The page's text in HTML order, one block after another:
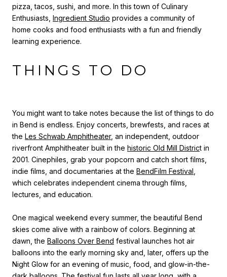
pizza, tacos, sushi, and more. In this town of Culinary
Enthusiasts, Ingredient Studio provides a community of
home cooks and food enthusiasts with a fun and friendly
learning experience.
THINGS TO DO
You might want to take notes because the list of things to do
in Bend is endless. Enjoy concerts, brewfests, and races at
the Les Schwab Amphitheater, an independent, outdoor
riverfront Amphitheater built in the historic Old Mill District in
2001. Cinephiles, grab your popcorn and catch short films,
indie films, and documentaries at the BendFilm Festival
which celebrates independent cinema through films,
lectures, and education.
One magical weekend every summer, the beautiful Bend
skies come alive with a rainbow of colors. Beginning at
dawn, the Balloons Over Bend festival launches hot air
balloons into the early morning sky and, later, offers up the
Night Glow for an evening of music, food, and glow-in-the-